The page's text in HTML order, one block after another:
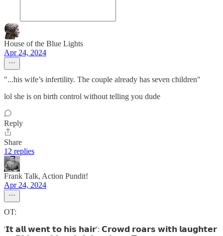
House of the Blue Lights
Apr 24, 2024
"...his wife’s infertility. The couple already has seven children"
lol she is on birth control without telling you dude
Reply
Share
12 replies
Frank Talk, Action Pundit!
Apr 24, 2024
OT:
'𝗜𝘁 𝗮𝗹𝗹 𝘄𝗲𝗻𝘁 𝘁𝗼 𝗵𝗶𝘀 𝗵𝗮𝗶𝗿': 𝗖𝗿𝗼𝘄𝗱 𝗿𝗼𝗮𝗿𝘀 𝘄𝗶𝘁𝗵 𝗹𝗮𝘂𝗴𝗵𝘁𝗲𝗿